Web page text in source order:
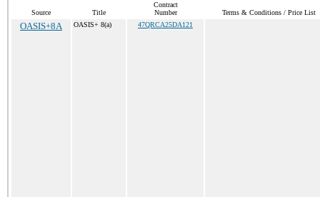
Source Title
Contract
Number
Terms & Conditions / Price List
OASIS+8A OASIS+ 8(a) 47QRCA25DA121